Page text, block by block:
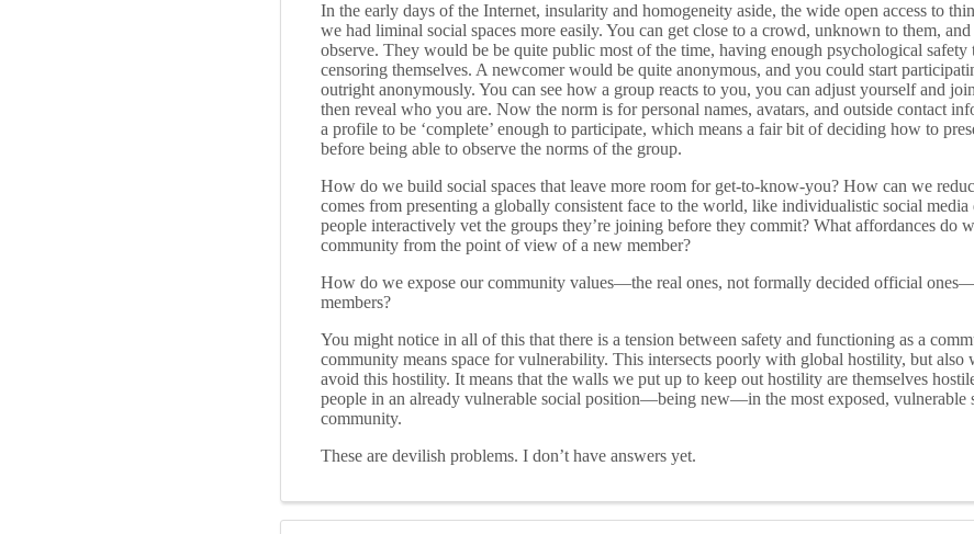
In the early days of the Internet, insularity and homogeneity aside, the wide open access to
we had liminal social spaces more easily. You can get close to a crowd, unknown to them,
observe. They would be be quite public most of the time, having enough psychological
censoring themselves. A newcomer would be quite anonymous, and you could start
outright anonymously. You can see how a group reacts to you, you can adjust yourself and
then reveal who you are. Now the norm is for personal names, avatars, and outside contact
a profile to be ‘complete’ enough to participate, which means a fair bit of deciding how to
before being able to observe the norms of the group.
How do we build social spaces that leave more room for get-to-know-you? How can we
comes from presenting a globally consistent face to the world, like individualistic social
people interactively vet the groups they’re joining before they commit? What affordances do
community from the point of view of a new member?
How do we expose our community values—the real ones, not formally decided official
members?
You might notice in all of this that there is a tension between safety and functioning as a
community means space for vulnerability. This intersects poorly with global hostility, but also
avoid this hostility. It means that the walls we put up to keep out hostility are themselves
people in an already vulnerable social position—being new—in the most exposed, vulnerable
community.
These are devilish problems. I don’t have answers yet.